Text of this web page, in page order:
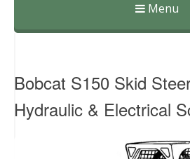
Menu
Skip
Bobcat S150 Skid
Hydraulic & Electrical